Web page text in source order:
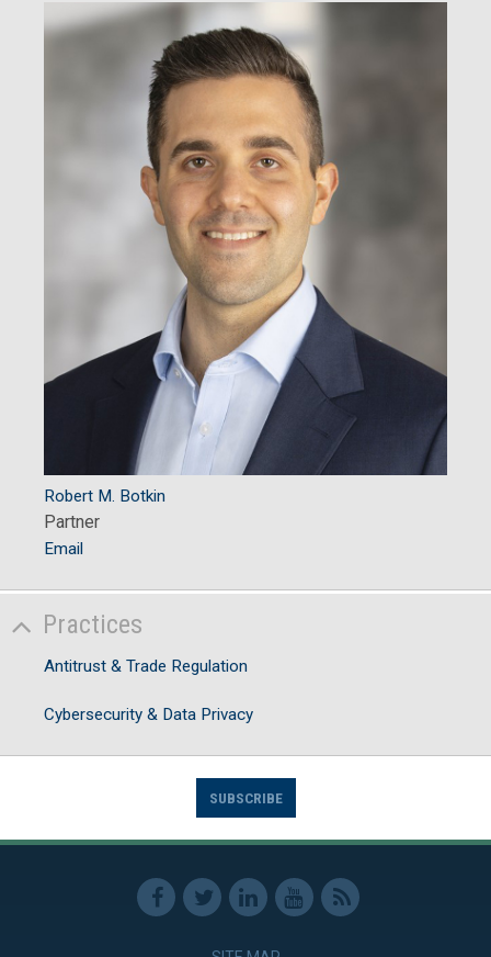
Robert M. Botkin
Partner
Email
Practices
Antitrust & Trade Regulation
Cybersecurity & Data Privacy
SUBSCRIBE